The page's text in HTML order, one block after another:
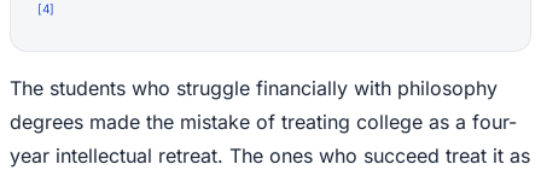
[4]
The students who struggle financially with philosophy
degrees made the mistake of treating college as a four-
year intellectual retreat. The ones who succeed treat it as